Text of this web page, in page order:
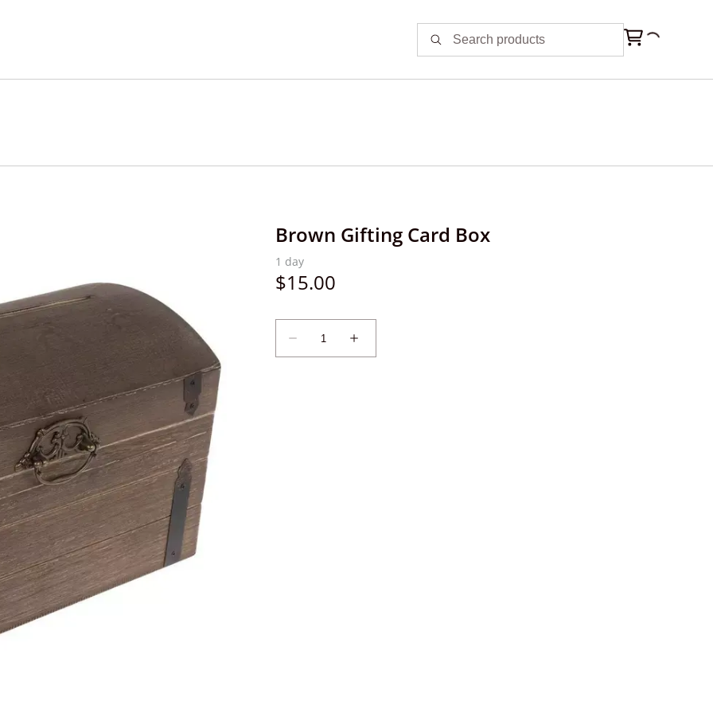
Brown Gifting Card Box